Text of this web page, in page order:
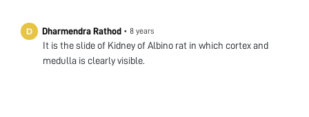
Dharmendra Rathod • 8 years
It is the slide of Kidney of Albino rat in which cortex and
medulla is clearly visible.